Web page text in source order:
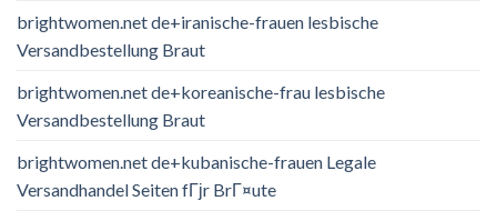
brightwomen.net de+iranische-frauen lesbische
Versandbestellung Braut
brightwomen.net de+koreanische-frau lesbische
Versandbestellung Braut
brightwomen.net de+kubanische-frauen Legale
Versandhandel Seiten fГјr BrГ¤ute